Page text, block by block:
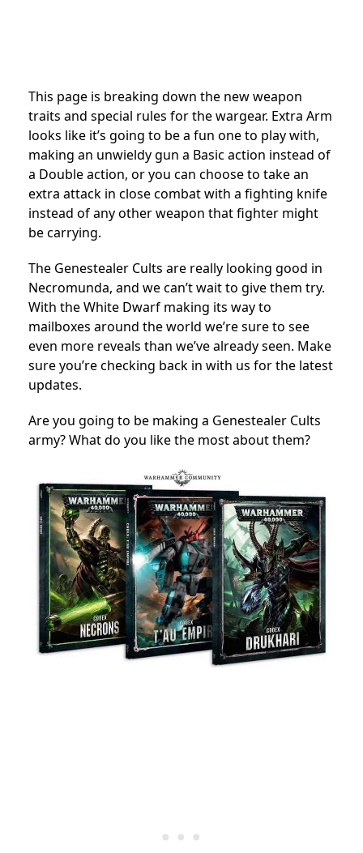
This page is breaking down the new weapon
traits and special rules for the wargear. Extra Arm
looks like it’s going to be a fun one to play with,
making an unwieldy gun a Basic action instead of
a Double action, or you can choose to take an
extra attack in close combat with a fighting knife
instead of any other weapon that fighter might
be carrying.
The Genestealer Cults are really looking good in
Necromunda, and we can’t wait to give them try.
With the White Dwarf making its way to
mailboxes around the world we’re sure to see
even more reveals than we’ve already seen. Make
sure you’re checking back in with us for the latest
updates.
Are you going to be making a Genestealer Cults
army? What do you like the most about them?